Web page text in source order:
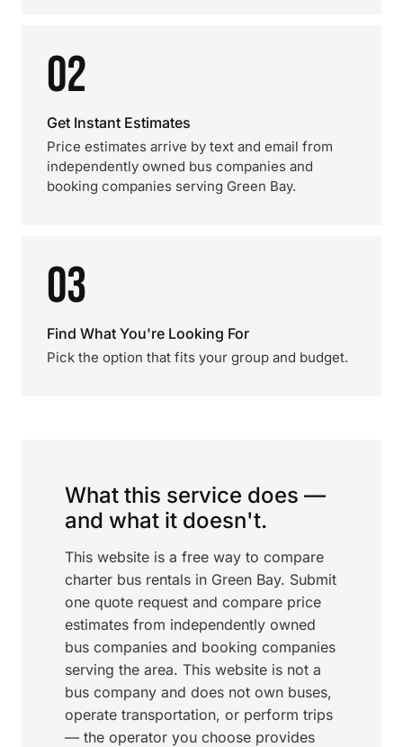
02
Get Instant Estimates
Price estimates arrive by text and email from
independently owned bus companies and
booking companies serving Green Bay.
03
Find What You're Looking For
Pick the option that fits your group and budget.
What this service does —
and what it doesn't.
This website is a free way to compare
charter bus rentals in Green Bay. Submit
one quote request and compare price
estimates from independently owned
bus companies and booking companies
serving the area. This website is not a
bus company and does not own buses,
operate transportation, or perform trips
— the operator you choose provides